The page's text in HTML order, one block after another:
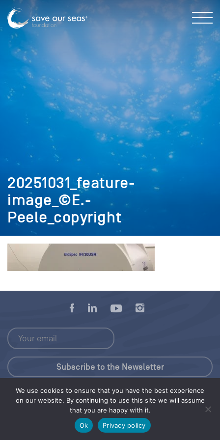
20251031_feature-
image_©E.-
Peele_copyright
We use cookies to ensure that you have the best experience
on our website. By continuing to use this site we will assume
that you are happy with it.
Ok
Privacy policy
Press Kit
© 2026 Save Our Seas Foundation